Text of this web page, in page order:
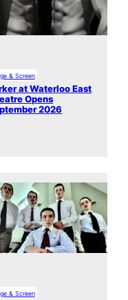
& Screen
at Waterloo East
Opens
2026
& Screen